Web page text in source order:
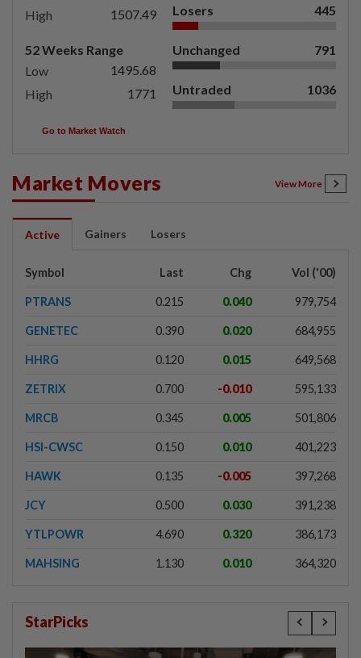
High
1507.49
52 Weeks Range
Low
1495.68
High
1771
Losers 445
Unchanged 791
Untraded 1036
Go to Market Watch
Market Movers View More
Active Gainers Losers
Symbol Last Chg Vol ('00)
PTRANS 0.215 0.040 979,754
GENETEC 0.390 0.020 684,955
HHRG 0.120 0.015 649,568
ZETRIX 0.700 -0.010 595,133
MRCB 0.345 0.005 501,806
HSI-CWSC 0.150 0.010 401,223
HAWK 0.135 -0.005 397,268
JCY 0.500 0.030 391,238
YTLPOWR 4.690 0.320 386,173
MAHSING 1.130 0.010 364,320
StarPicks